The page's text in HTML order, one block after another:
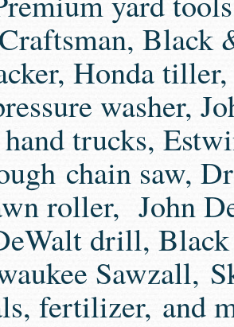
Black
Honda
washer,
trucks,
chain saw,
roller, John
drill,
Sawzall,
fertilizer, and